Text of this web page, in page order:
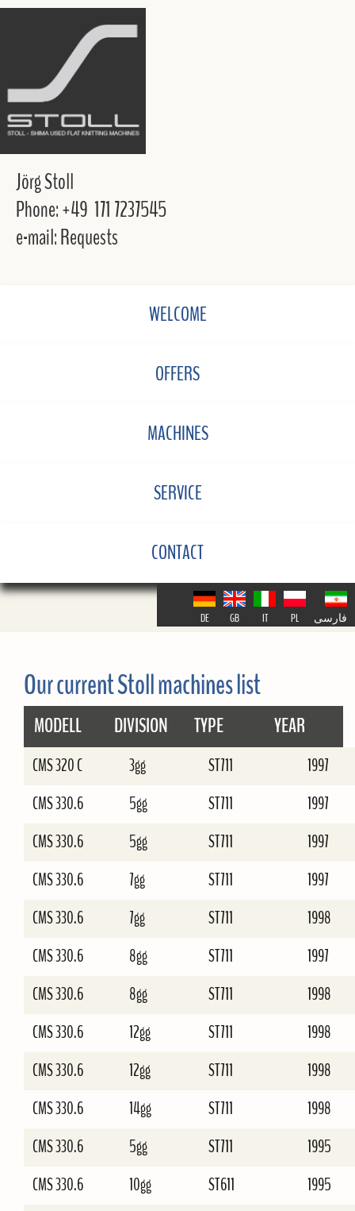
Jörg Stoll
Phone: +49 171 7237545
e-mail: Requests
WELCOME
OFFERS
MACHINES
SERVICE
CONTACT
DE GB IT PL فارسی
Our current Stoll machines list
MODELL DIVISION TYPE YEAR
CMS 320 C 3gg ST711
1997
CMS 330.6
5gg ST711
1997
CMS 330.6
5gg ST711
1997
CMS 330.6
7gg ST711
1997
CMS 330.6
7gg ST711
1998
CMS 330.6
8gg ST711
1997
CMS 330.6
8gg ST711
1998
CMS 330.6
12gg ST711
1998
CMS 330.6
12gg ST711
1998
CMS 330.6
14gg ST711
1998
CMS 330.6
5gg ST711
1995
CMS 330.6
10gg ST611
1995